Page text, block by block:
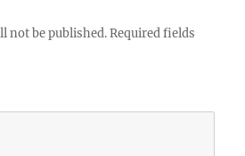
not be published. Required fields